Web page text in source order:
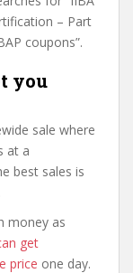
– Part
coupons”.
you
sale where
at a
best sales is
money as
get
price one day.